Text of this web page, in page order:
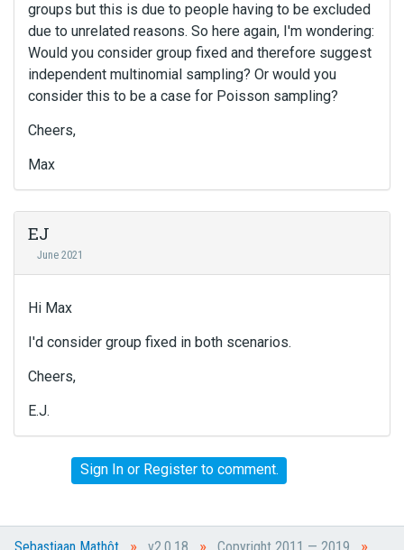
groups but this is due to people having to be excluded
due to unrelated reasons. So here again, I'm wondering:
Would you consider group fixed and therefore suggest
independent multinomial sampling? Or would you
consider this to be a case for Poisson sampling?
Cheers,
Max
EJ
June 2021
Hi Max
I'd consider group fixed in both scenarios.
Cheers,
E.J.
Sign Inor Registerto comment.